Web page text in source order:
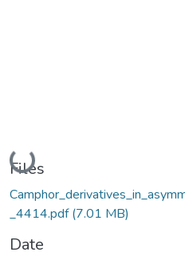
Loading...
Files
_4414.pdf(7.01 MB)
Date